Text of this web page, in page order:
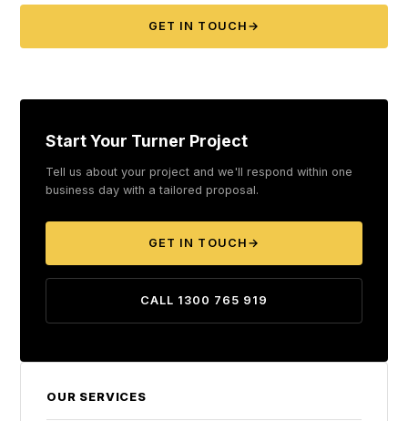
GET IN TOUCH →
Start Your Turner Project
Tell us about your project and we'll respond within one
business day with a tailored proposal.
GET IN TOUCH →
CALL 1300 765 919
OUR SERVICES